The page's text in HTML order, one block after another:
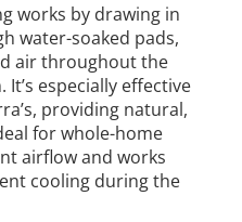
works by drawing in
water-soaked pads,
air throughout the
especially effective
providing natural,
for whole-home
airflow and works
cooling during the